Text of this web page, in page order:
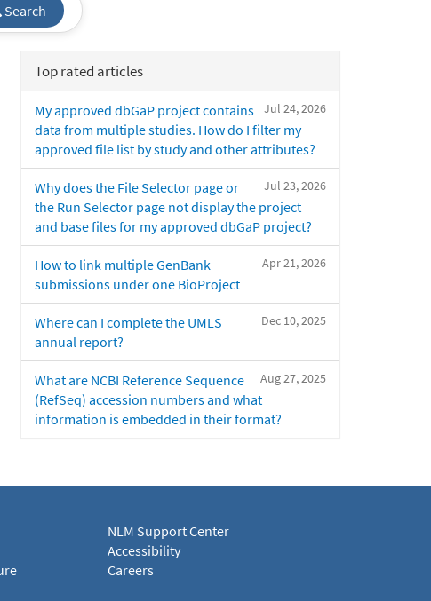
Search
Top rated articles
Jul 24, 2026
My approved dbGaP project contains
data from multiple studies. How do I filter my
approved file list by study and other attributes?
Jul 23, 2026
Why does the File Selector page or
the Run Selector page not display the project
and base files for my approved dbGaP project?
Apr 21, 2026
How to link multiple GenBank
submissions under one BioProject
Dec 10, 2025
Where can I complete the UMLS
annual report?
Aug 27, 2025
What are NCBI Reference Sequence
(RefSeq) accession numbers and what
information is embedded in their format?
NLM Support Center
Accessibility
Careers